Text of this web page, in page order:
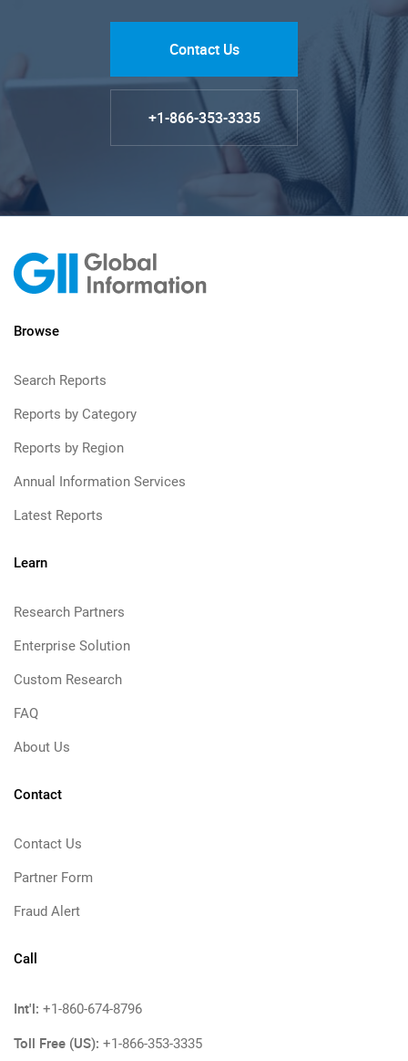
Contact Us
+1-866-353-3335
Browse
Search Reports
Reports by Category
Reports by Region
Annual Information Services
Latest Reports
Learn
Research Partners
Enterprise Solution
Custom Research
FAQ
About Us
Contact
Contact Us
Partner Form
Fraud Alert
Call
Int'l: +1-860-674-8796
Toll Free (US): +1-866-353-3335